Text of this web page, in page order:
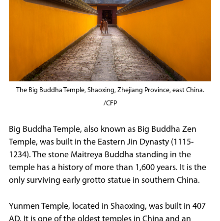
The Big Buddha Temple, Shaoxing, Zhejiang Province, east China.
/CFP
Big Buddha Temple, also known as Big Buddha Zen
Temple, was built in the Eastern Jin Dynasty (1115-
1234). The stone Maitreya Buddha standing in the
temple has a history of more than 1,600 years. It is the
only surviving early grotto statue in southern China.
Yunmen Temple, located in Shaoxing, was built in 407
AD. It is one of the oldest temples in China and an